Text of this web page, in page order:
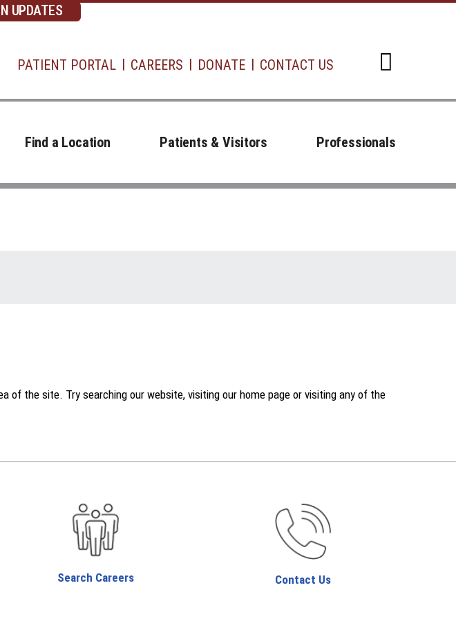
UPDATES
Open
PATIENT PORTAL CAREERS DONATE CONTACT US
Find a Location Patients & Visitors Professionals
of the site. Try searching our website, visiting our home page or visiting any of the
Search Careers Contact Us